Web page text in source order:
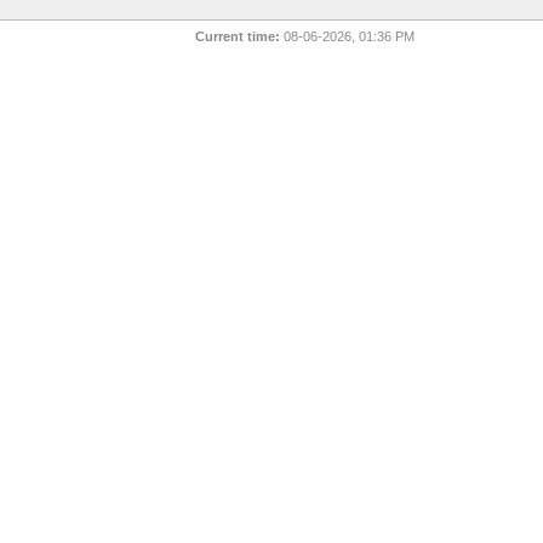
Current time: 08-06-2026, 01:36 PM